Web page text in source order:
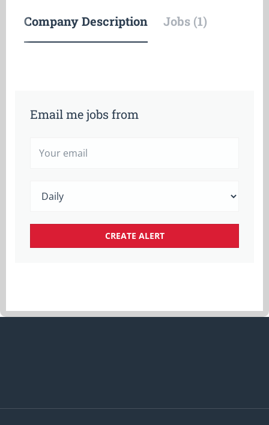
Company Description Jobs (1)
Email me jobs from